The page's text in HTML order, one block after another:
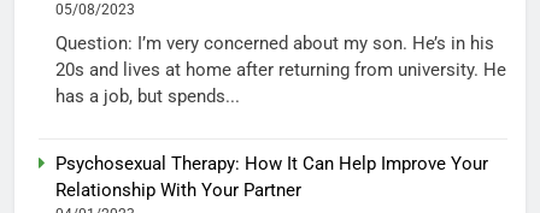
05/08/2023
Question: I’m very concerned about my son. He’s in his
20s and lives at home after returning from university. He
has a job, but spends...
Psychosexual Therapy: How It Can Help Improve Your
Relationship With Your Partner